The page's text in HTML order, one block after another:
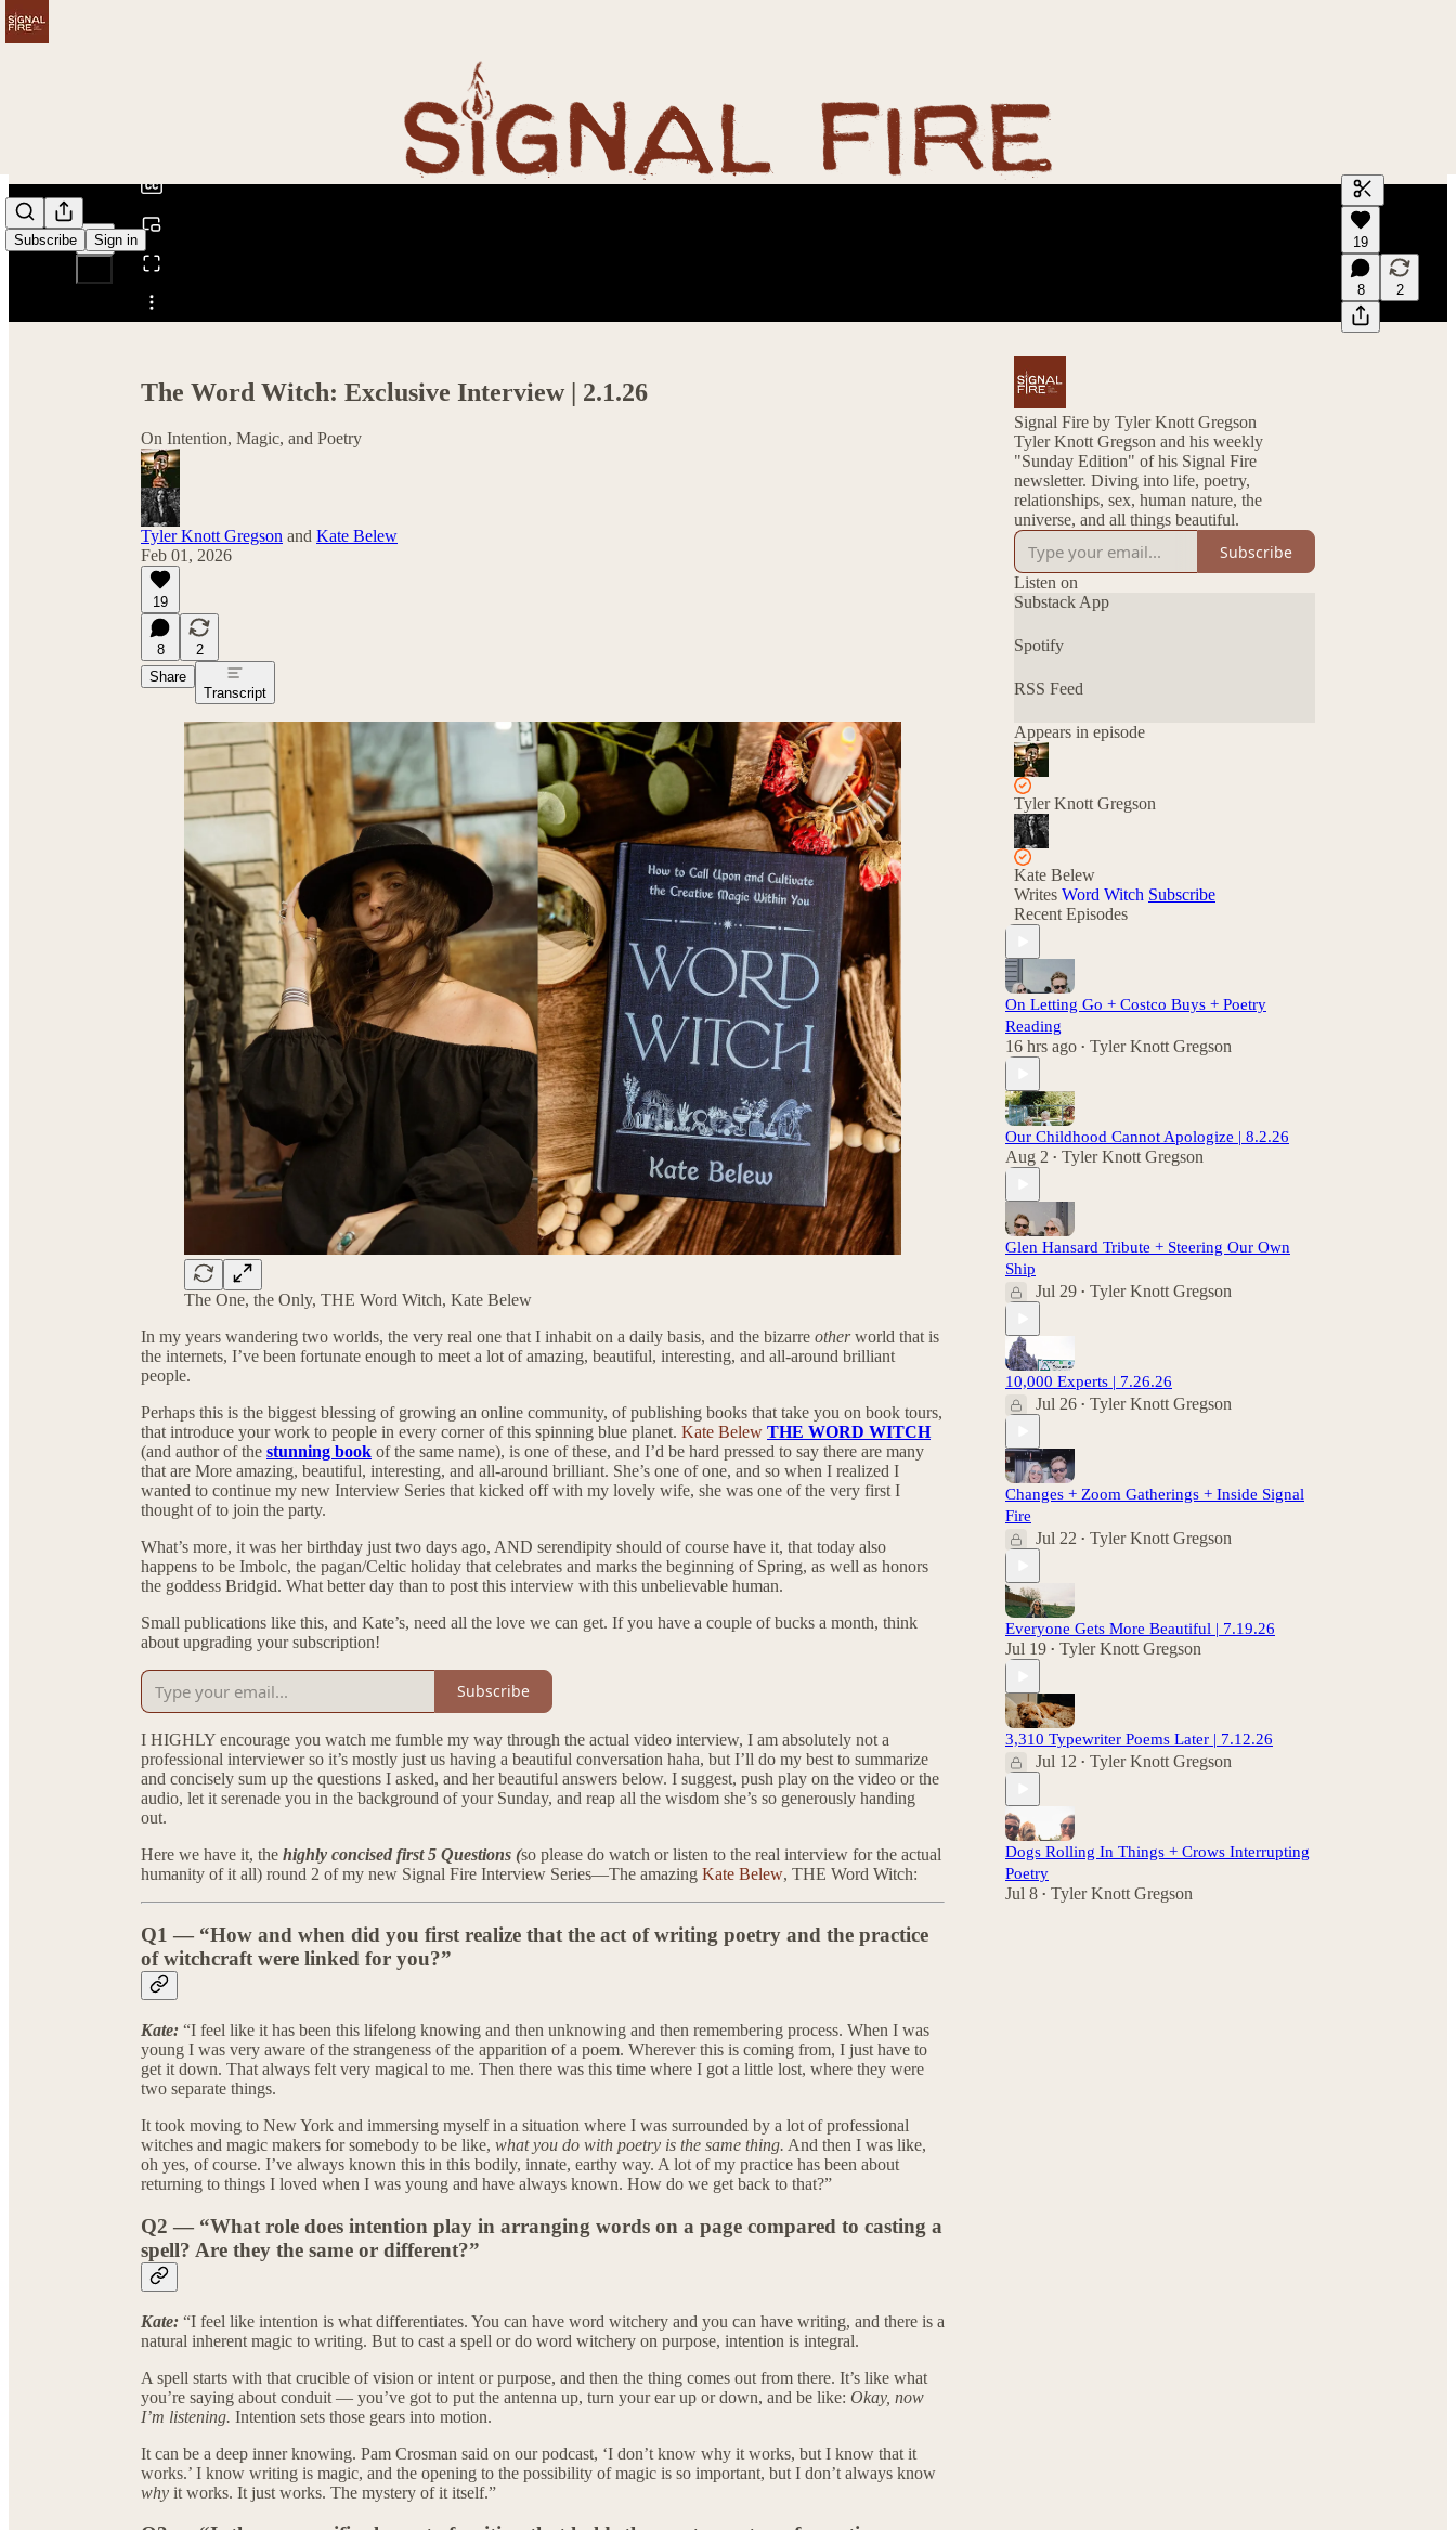
Subscribe Sign in
Share from 0:00
Generate
A transcript
editing.
19
8 2
The Word Witch: Exclusive Interview | 2.1.26
On Intention, Magic, and Poetry
Tyler Knott Gregson and Kate Belew
Feb 01, 2026
19
8
2
Share
Transcript
The One, the Only, THE Word Witch, Kate Belew
In my years wandering two worlds, the very real one that I inhabit on a daily basis, and the bizarre otherworld that is
the internets, I’ve been fortunate enough to meet a lot of amazing, beautiful, interesting, and all-around brilliant
people.
Perhaps this is the biggest blessing of growing an online community, of publishing books that take you on book tours,
that introduce your work to people in every corner of this spinning blue planet. Kate Belew THE WORD WITCH
(and author of the stunning book of the same name), is one of these, and I’d be hard pressed to say there are many
that are More amazing, beautiful, interesting, and all-around brilliant. She’s one of one, and so when I realized I
wanted to continue my new Interview Series that kicked off with my lovely wife, she was one of the very first I
thought of to join the party.
What’s more, it was her birthday just two days ago, AND serendipity should of course have it, that today also
happens to be Imbolc, the pagan/Celtic holiday that celebrates and marks the beginning of Spring, as well as honors
the goddess Bridgid. What better day than to post this interview with this unbelievable human.
Small publications like this, and Kate’s, need all the love we can get. If you have a couple of bucks a month, think
about upgrading your subscription!
Subscribe
I HIGHLY encourage you watch me fumble my way through the actual video interview, I am absolutely not a
professional interviewer so it’s mostly just us having a beautiful conversation haha, but I’ll do my best to summarize
and concisely sum up the questions I asked, and her beautiful answers below. I suggest, push play on the video or the
audio, let it serenade you in the background of your Sunday, and reap all the wisdom she’s so generously handing
out.
Here we have it, the highly concised first 5 Questions (so please do watch or listen to the real interview for the actual
humanity of it all) round 2 of my new Signal Fire Interview Series—The amazing Kate Belew, THE Word Witch:
Q1 — “How and when did you first realize that the act of writing poetry and the practice
of witchcraft were linked for you?”
Kate: “I feel like it has been this lifelong knowing and then unknowing and then remembering process. When I was
young I was very aware of the strangeness of the apparition of a poem. Wherever this is coming from, I just have to
get it down. That always felt very magical to me. Then there was this time where I got a little lost, where they were
two separate things.
It took moving to New York and immersing myself in a situation where I was surrounded by a lot of professional
witches and magic makers for somebody to be like, what you do with poetry is the same thing. And then I was like,
oh yes, of course. I’ve always known this in this bodily, innate, earthy way. A lot of my practice has been about
returning to things I loved when I was young and have always known. How do we get back to that?”
Q2 — “What role does intention play in arranging words on a page compared to casting a
spell? Are they the same or different?”
Kate: “I feel like intention is what differentiates. You can have word witchery and you can have writing, and there is a
natural inherent magic to writing. But to cast a spell or do word witchery on purpose, intention is integral.
A spell starts with that crucible of vision or intent or purpose, and then the thing comes out from there. It’s like what
you’re saying about conduit — you’ve got to put the antenna up, turn your ear up or down, and be like: Okay, now
I’m listening. Intention sets those gears into motion.
It can be a deep inner knowing. Pam Crosman said on our podcast, ‘I don’t know why it works, but I know that it
works.’ I know writing is magic, and the opening to the possibility of magic is so important, but I don’t always know
why it works. It just works. The mystery of it itself.”
Signal Fire by Tyler Knott Gregson
Tyler Knott Gregson and his weekly
"Sunday Edition" of his Signal Fire
newsletter. Diving into life, poetry,
relationships, sex, human nature, the
universe, and all things beautiful.
Subscribe
Listen on
Substack App
Spotify
RSS Feed
Appears in episode
Tyler Knott Gregson
Kate Belew
Writes Word Witch Subscribe
Recent Episodes
On Letting Go + Costco Buys + Poetry
Reading
16 hrs ago • Tyler Knott Gregson
Our Childhood Cannot Apologize | 8.2.26
Aug 2 • Tyler Knott Gregson
Glen Hansard Tribute + Steering Our Own
Ship
Jul 29 • Tyler Knott Gregson
10,000 Experts | 7.26.26
Jul 26 • Tyler Knott Gregson
Changes + Zoom Gatherings + Inside Signal
Fire
Jul 22 • Tyler Knott Gregson
Everyone Gets More Beautiful | 7.19.26
Jul 19 • Tyler Knott Gregson
3,310 Typewriter Poems Later | 7.12.26
Jul 12 • Tyler Knott Gregson
Dogs Rolling In Things + Crows Interrupting
Poetry
Jul 8 • Tyler Knott Gregson